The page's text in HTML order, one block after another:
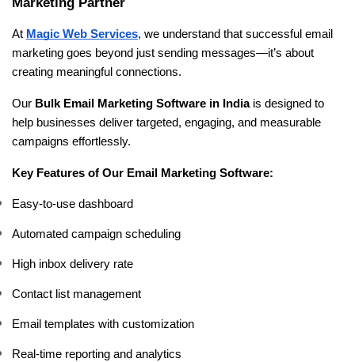
At Magic Web Services, we understand that successful email
marketing goes beyond just sending messages—it’s about
creating meaningful connections.
Our Bulk Email Marketing Software in India is designed to
help businesses deliver targeted, engaging, and measurable
campaigns effortlessly.
Key Features of Our Email Marketing Software:
Easy-to-use dashboard
Automated campaign scheduling
High inbox delivery rate
Contact list management
Email templates with customization
Real-time reporting and analytics